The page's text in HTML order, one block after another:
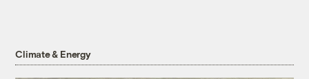
Climate & Energy